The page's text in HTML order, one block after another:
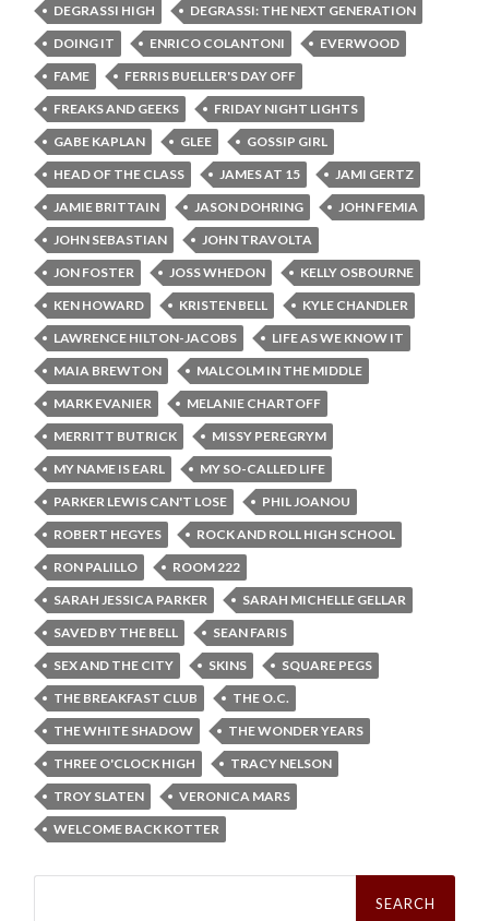
DEGRASSI HIGH
DEGRASSI: THE NEXT GENERATION
DOING IT
ENRICO COLANTONI
EVERWOOD
FAME
FERRIS BUELLER'S DAY OFF
FREAKS AND GEEKS
FRIDAY NIGHT LIGHTS
GABE KAPLAN
GLEE
GOSSIP GIRL
HEAD OF THE CLASS
JAMES AT 15
JAMI GERTZ
JAMIE BRITTAIN
JASON DOHRING
JOHN FEMIA
JOHN SEBASTIAN
JOHN TRAVOLTA
JON FOSTER
JOSS WHEDON
KELLY OSBOURNE
KEN HOWARD
KRISTEN BELL
KYLE CHANDLER
LAWRENCE HILTON-JACOBS
LIFE AS WE KNOW IT
MAIA BREWTON
MALCOLM IN THE MIDDLE
MARK EVANIER
MELANIE CHARTOFF
MERRITT BUTRICK
MISSY PEREGRYM
MY NAME IS EARL
MY SO-CALLED LIFE
PARKER LEWIS CAN'T LOSE
PHIL JOANOU
ROBERT HEGYES
ROCK AND ROLL HIGH SCHOOL
RON PALILLO
ROOM 222
SARAH JESSICA PARKER
SARAH MICHELLE GELLAR
SAVED BY THE BELL
SEAN FARIS
SEX AND THE CITY
SKINS
SQUARE PEGS
THE BREAKFAST CLUB
THE O.C.
THE WHITE SHADOW
THE WONDER YEARS
THREE O'CLOCK HIGH
TRACY NELSON
TROY SLATEN
VERONICA MARS
WELCOME BACK KOTTER
Search